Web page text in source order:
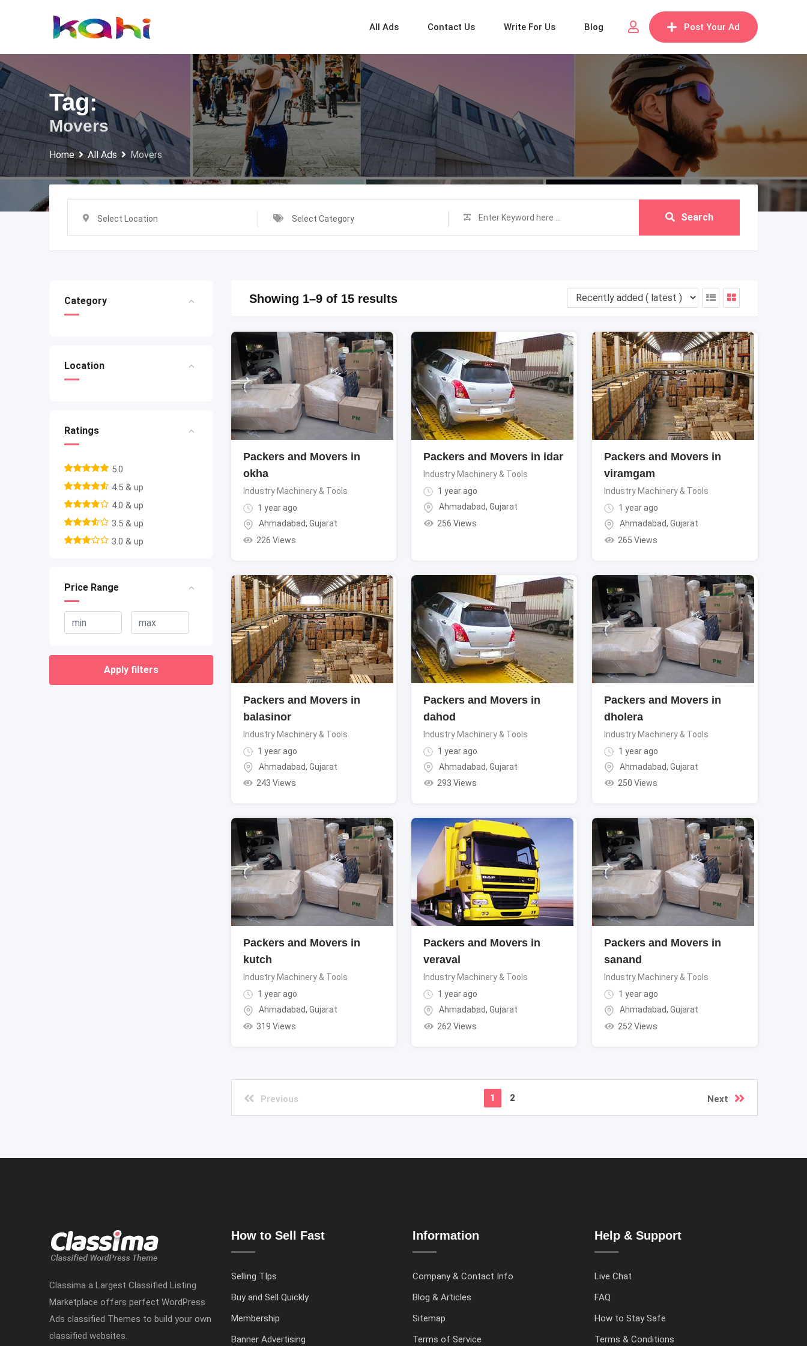
Post Your Ad
All Ads Contact Us Write For Us Blog
Tag:
Movers
Home All Ads Movers
Select Location Select Category Search
Category
Location
Ratings
5.0
4.5 & up
4.0 & up
3.5 & up
3.0 & up
Price Range
Apply filters
Showing 1–9 of 15 results
Packers and Movers in
okha
Industry Machinery & Tools
1 year ago
Ahmadabad, Gujarat
226 Views
Packers and Movers in idar
Industry Machinery & Tools
1 year ago
Ahmadabad, Gujarat
256 Views
Packers and Movers in
viramgam
Industry Machinery & Tools
1 year ago
Ahmadabad, Gujarat
265 Views
Packers and Movers in
balasinor
Industry Machinery & Tools
1 year ago
Ahmadabad, Gujarat
243 Views
Packers and Movers in
dahod
Industry Machinery & Tools
1 year ago
Ahmadabad, Gujarat
293 Views
Packers and Movers in
dholera
Industry Machinery & Tools
1 year ago
Ahmadabad, Gujarat
250 Views
Packers and Movers in
kutch
Industry Machinery & Tools
1 year ago
Ahmadabad, Gujarat
319 Views
Packers and Movers in
veraval
Industry Machinery & Tools
1 year ago
Ahmadabad, Gujarat
262 Views
Packers and Movers in
sanand
Industry Machinery & Tools
1 year ago
Ahmadabad, Gujarat
252 Views
Previous 1 2 Next
Classima a Largest Classified Listing
Marketplace offers perfect WordPress
Ads classified Themes to build your own
classified websites.
How to Sell Fast
Selling TIps
Buy and Sell Quickly
Membership
Banner Advertising
Information
Company & Contact Info
Blog & Articles
Sitemap
Terms of Service
Help & Support
Live Chat
FAQ
How to Stay Safe
Terms & Conditions